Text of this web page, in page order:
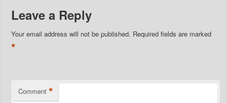
Leave a Reply
Your email address will not be published. Required fields are marked
*
Comment *